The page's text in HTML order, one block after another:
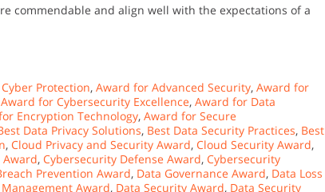
commendable and align well with the expectations of a
Protection, Award for Advanced Security, Award for
Award for Cybersecurity Excellence, Award for Data
Encryption Technology, Award for Secure
Data Privacy Solutions, Best Data Security Practices, Best
, Cloud Privacy and Security Award, Cloud Security Award,
, Cybersecurity Defense Award, Cybersecurity
Prevention Award, Data Governance Award, Data Loss
Management Award, Data Security Award, Data Security